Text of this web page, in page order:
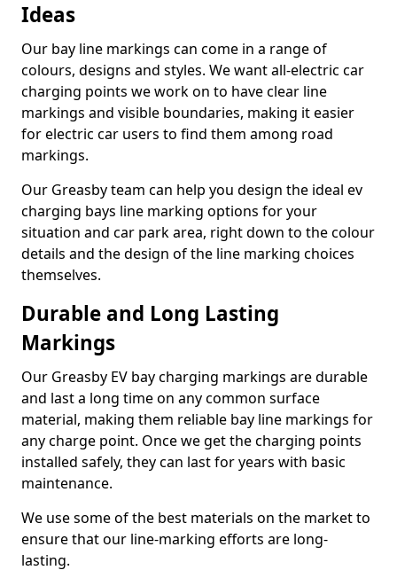
Ideas
Our bay line markings can come in a range of
colours, designs and styles. We want all-electric car
charging points we work on to have clear line
markings and visible boundaries, making it easier
for electric car users to find them among road
markings.
Our Greasby team can help you design the ideal ev
charging bays line marking options for your
situation and car park area, right down to the colour
details and the design of the line marking choices
themselves.
Durable and Long Lasting
Markings
Our Greasby EV bay charging markings are durable
and last a long time on any common surface
material, making them reliable bay line markings for
any charge point. Once we get the charging points
installed safely, they can last for years with basic
maintenance.
We use some of the best materials on the market to
ensure that our line-marking efforts are long-
lasting.